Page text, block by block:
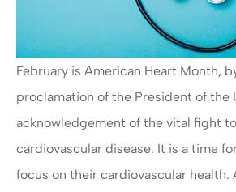
February is American Heart Month,
proclamation of the President of the
acknowledgement of the vital fight
cardiovascular disease. It is a time
focus on their cardiovascular health.